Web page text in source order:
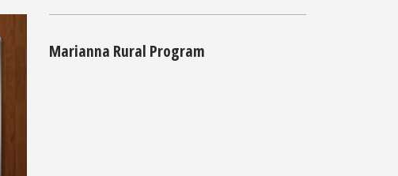
Marianna Rural Program